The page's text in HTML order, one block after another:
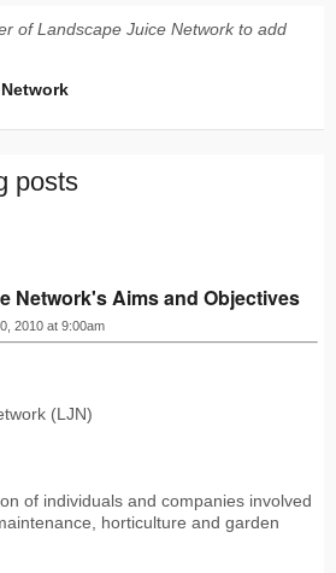
of Landscape Juice Network to add
posts
Network's Aims and Objectives
2010 at 9:00am
(LJN)
of individuals and companies involved
horticulture and garden